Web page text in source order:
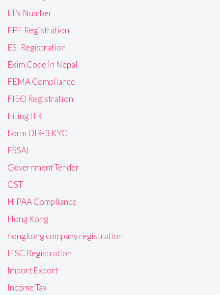
EIN Number
EPF Registration
ESI Registration
Exim Code in Nepal
FEMA Compliance
FIEO Registration
Filing ITR
Form DIR-3 KYC
FSSAI
Government Tender
GST
HIPAA Compliance
Hong Kong
hong kong company registration
IFSC Registration
Import Export
Income Tax